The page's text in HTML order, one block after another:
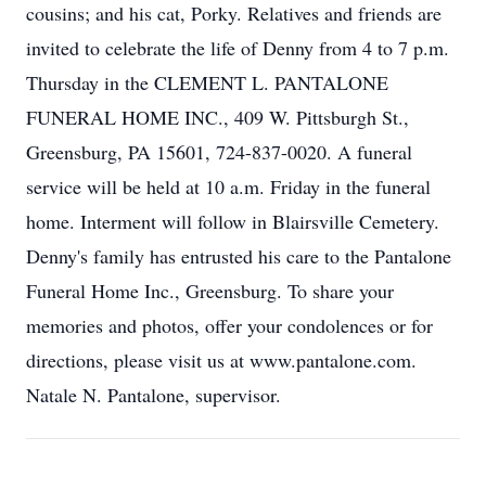
cousins; and his cat, Porky. Relatives and friends are
invited to celebrate the life of Denny from 4 to 7 p.m.
Thursday in the CLEMENT L. PANTALONE
FUNERAL HOME INC., 409 W. Pittsburgh St.,
Greensburg, PA 15601, 724-837-0020. A funeral
service will be held at 10 a.m. Friday in the funeral
home. Interment will follow in Blairsville Cemetery.
Denny's family has entrusted his care to the Pantalone
Funeral Home Inc., Greensburg. To share your
memories and photos, offer your condolences or for
directions, please visit us at www.pantalone.com.
Natale N. Pantalone, supervisor.